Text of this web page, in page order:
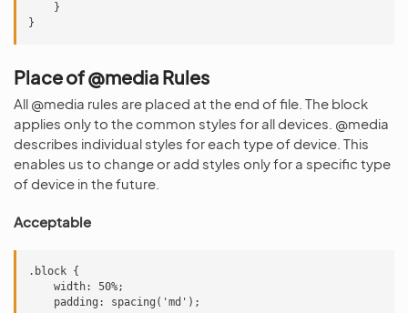
    }
Place of @media Rules
All @media rules are placed at the end of file. The block
applies only to the common styles for all devices. @media
describes individual styles for each type of device. This
enables us to change or add styles only for a specific type
of device in the future.
Acceptable
.block {
    width: 50%;
    padding: spacing('md');